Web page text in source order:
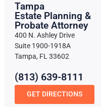
Tampa
Estate Planning &
Probate Attorney
400 N. Ashley Drive
Suite 1900-1918A
Tampa, FL 33602
(813) 639-8111
GET DIRECTIONS